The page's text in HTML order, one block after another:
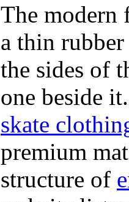
The modern
a thin
the sides of
one beside
skate
premium
structure of